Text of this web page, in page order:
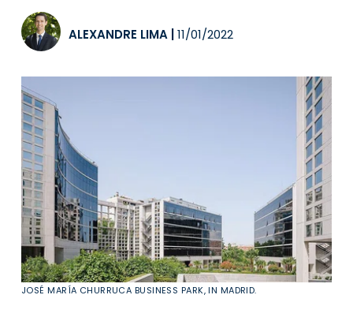
ALEXANDRE LIMA 11/01/2022
JOSÉ MARÍA CHURRUCA BUSINESS PARK, IN MADRID.